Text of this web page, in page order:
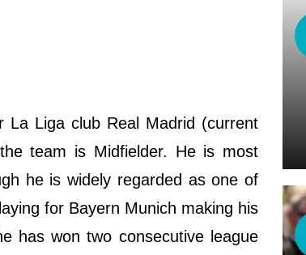
La Liga club Real Madrid (current
team is Midfielder. He is most
he is widely regarded as one of
for Bayern Munich making his
has won two consecutive league